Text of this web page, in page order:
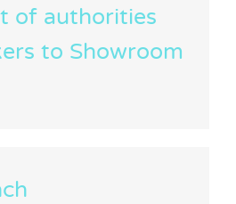
of authorities
to Showroom